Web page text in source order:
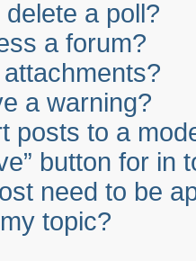
a poll?
a forum?
a warning?
posts to a
button for in
need to be
topic?